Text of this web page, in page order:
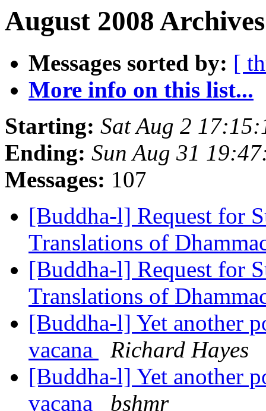
August 2008
Messages sorted by: [
More info on this list...
Starting: Sat Aug 2
Ending: Sun Aug 31
Messages: 107
[Buddha-l] Request for
Translations of
[Buddha-l] Request for
Translations of
[Buddha-l] Yet another
vacana
Richard Hayes
[Buddha-l] Yet another
vacana
bshmr